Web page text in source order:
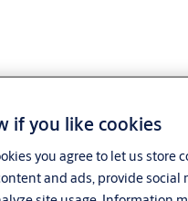
if you like cookies
you agree to let us store
and ads, provide social